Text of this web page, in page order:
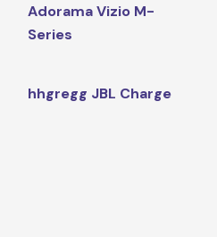
Adorama Vizio M-
Series
hhgregg JBL Charge